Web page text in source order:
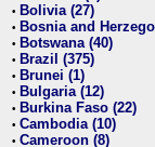
• Bolivia (27)
• Bosnia and
• Botswana (40)
• Brazil (375)
• Brunei (1)
• Bulgaria (12)
• Burkina Faso (22)
• Cambodia (10)
• Cameroon (8)